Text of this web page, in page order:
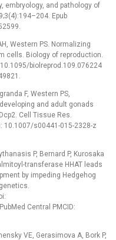
embryology, and pathology of
Epub
Western PS. Normalizing
cells. Biology of reproduction.
biolreprod.109.076224
F, Western PS,
and adult gonads
Cell Tissue Res.
10.1007/s00441-015-2328-z
P, Bernard P, Kurosaka
transferase HHAT leads
by impeding Hedgehog
Central PMCID:
VE, Gerasimova A, Bork P,